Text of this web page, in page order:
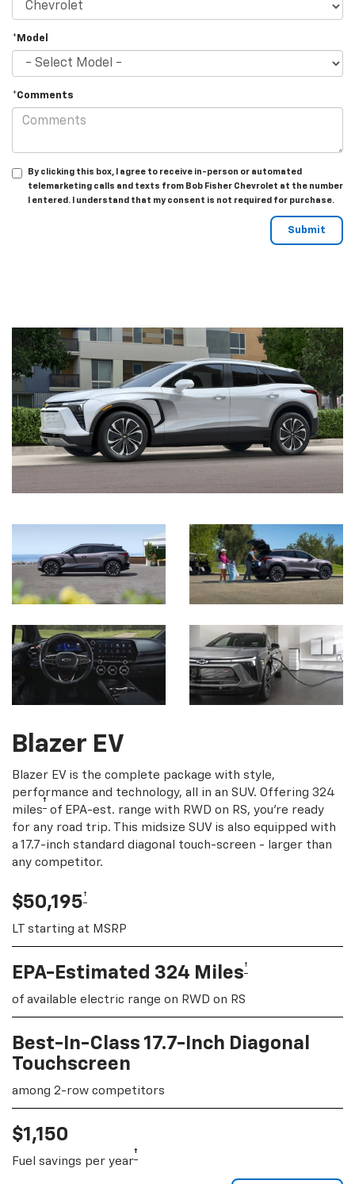
*Model
*Comments
By clicking this box, I agree to receive in-person or automated
telemarketing calls and texts from Bob Fisher Chevrolet at the number
I entered. I understand that my consent is not required for purchase.
Blazer EV
Blazer EV is the complete package with style,
performance and technology, all in an SUV. Offering 324
miles† of EPA-est. range with RWD on RS, you're ready
for any road trip. This midsize SUV is also equipped with
a 17.7-inch standard diagonal touch-screen - larger than
any competitor.
$50,195†
LT starting at MSRP
EPA-Estimated 324 Miles†
of available electric range on RWD on RS
Best-In-Class 17.7-Inch Diagonal
Touchscreen
among 2-row competitors
$1,150
Fuel savings per year†